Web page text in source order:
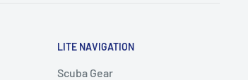
LITE NAVIGATION
Scuba Gear